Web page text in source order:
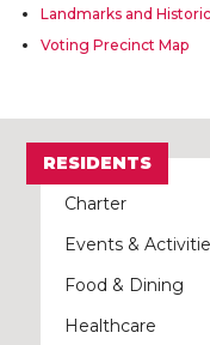
RESIDENTS
Charter
Events &
Food & Dining
Healthcare
Landmarks and
Voting Precinct Map